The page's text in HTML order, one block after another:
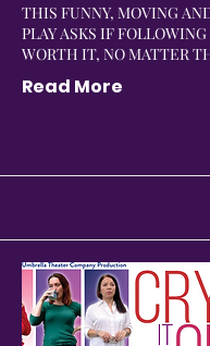
THIS FUNNY, MOVING
PLAY ASKS IF
WORTH IT, NO MATTER
Read More